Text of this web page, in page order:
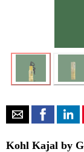
Kohl Kajal by